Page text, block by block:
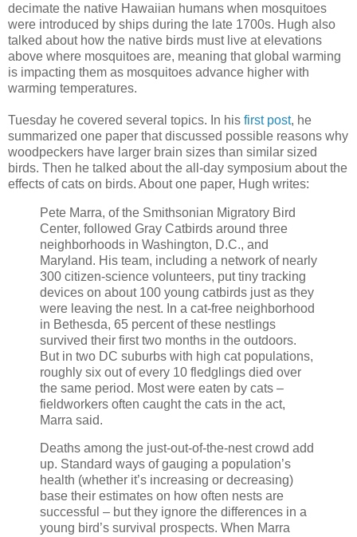
decimate the native Hawaiian humans when mosquitoes
were introduced by ships during the late 1700s. Hugh also
talked about how the native birds must live at elevations
above where mosquitoes are, meaning that global warming
is impacting them as mosquitoes advance higher with
warming temperatures.
Tuesday he covered several topics. In his first post, he
summarized one paper that discussed possible reasons why
woodpeckers have larger brain sizes than similar sized
birds. Then he talked about the all-day symposium about the
effects of cats on birds. About one paper, Hugh writes:
Pete Marra, of the Smithsonian Migratory Bird
Center, followed Gray Catbirds around three
neighborhoods in Washington, D.C., and
Maryland. His team, including a network of nearly
300 citizen-science volunteers, put tiny tracking
devices on about 100 young catbirds just as they
were leaving the nest. In a cat-free neighborhood
in Bethesda, 65 percent of these nestlings
survived their first two months in the outdoors.
But in two DC suburbs with high cat populations,
roughly six out of every 10 fledglings died over
the same period. Most were eaten by cats –
fieldworkers often caught the cats in the act,
Marra said.
Deaths among the just-out-of-the-nest crowd add
up. Standard ways of gauging a population’s
health (whether it’s increasing or decreasing)
base their estimates on how often nests are
successful – but they ignore the differences in a
young bird’s survival prospects. When Marra